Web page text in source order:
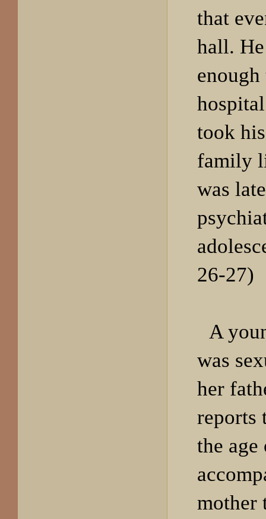
that
hall.
took
family
was
26-27)
A
was
her
reports
the age
mother